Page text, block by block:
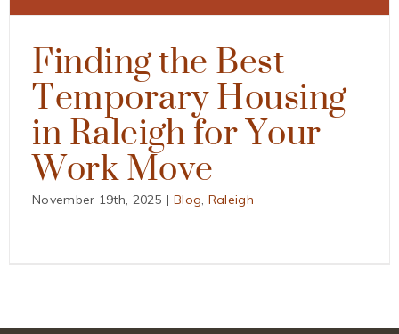
Finding the Best
Temporary Housing
in Raleigh for Your
Work Move
November 19th, 2025 | Blog, Raleigh